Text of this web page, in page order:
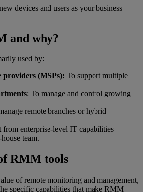
devices and users as your business
and why?
used by:
providers (MSPs): To support multiple
: To manage and control growing
remote branches or hybrid
from enterprise-level IT capabilities
team.
RMM tools
of remote monitoring and management,
specific capabilities that make RMM